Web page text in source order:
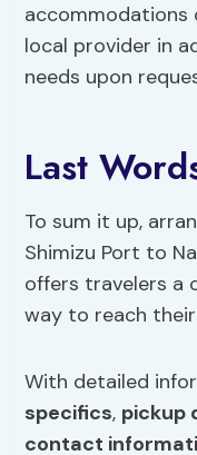
accommodations
local provider in
needs upon
Last
To sum it up,
Shimizu Port to
offers travelers a
way to reach
With detailed
specifics, pickup
contact